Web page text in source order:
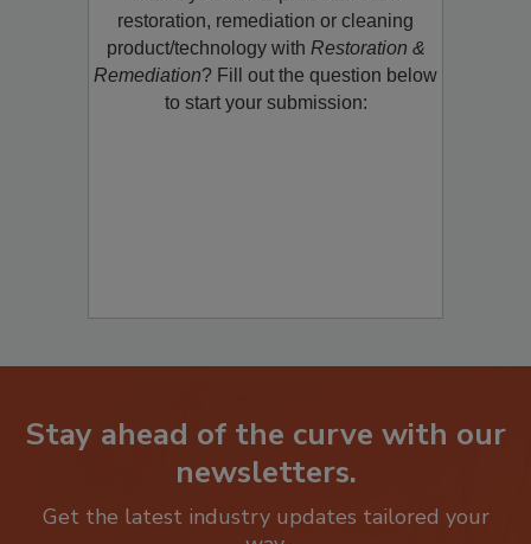
Would you like to promote a new
restoration, remediation or cleaning
product/technology withRestoration &
Remediation? Fill out the question below
Stay ahead of the curve with our
newsletters.